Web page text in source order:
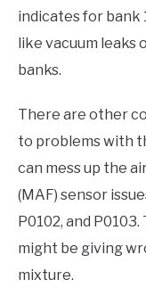
indicates for bank
like vacuum leaks
banks.
There are other
to problems with
can mess up the
(MAF) sensor
P0102, and
might be giving
mixture.